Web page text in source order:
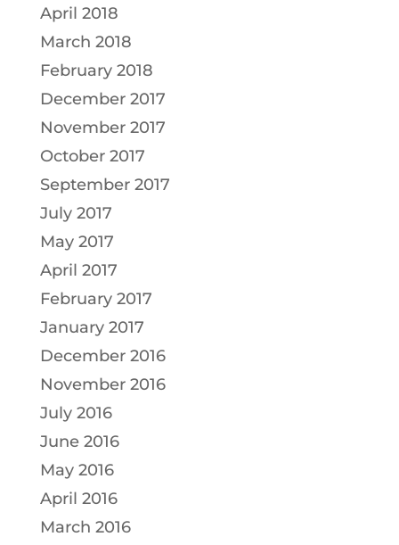
April 2018
March 2018
February 2018
December 2017
November 2017
October 2017
September 2017
July 2017
May 2017
April 2017
February 2017
January 2017
December 2016
November 2016
July 2016
June 2016
May 2016
April 2016
March 2016